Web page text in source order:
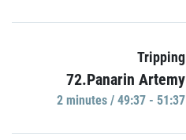
Tripping
72.Panarin Artemy
2 minutes / 49:37 - 51:37